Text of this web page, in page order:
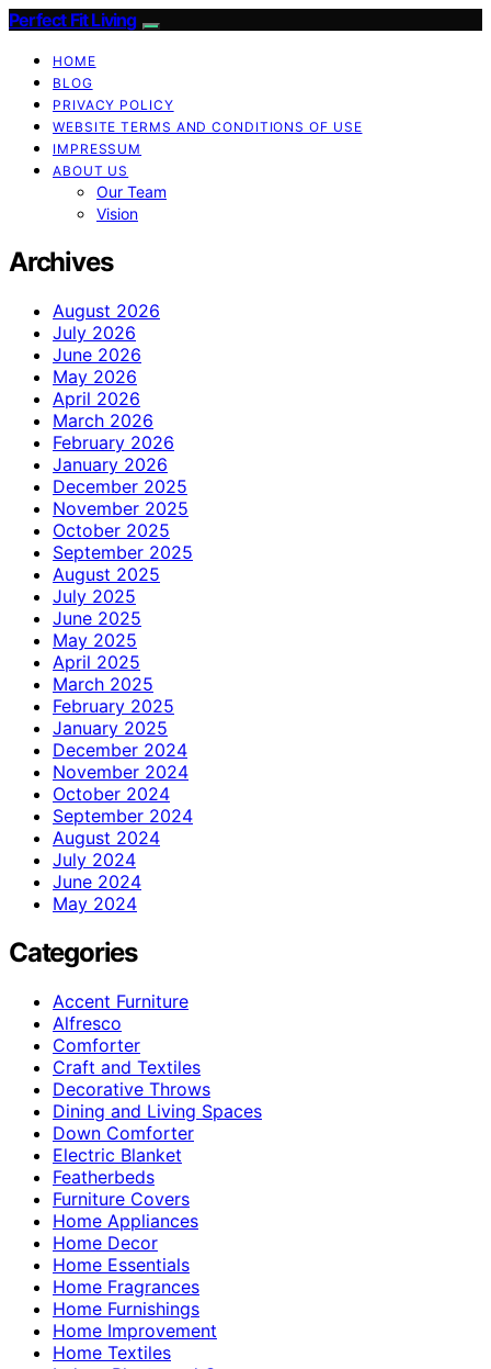
Perfect Fit Living
HOME
BLOG
PRIVACY POLICY
WEBSITE TERMS AND CONDITIONS OF USE
IMPRESSUM
ABOUT US
Our Team
Vision
Archives
August 2026
July 2026
June 2026
May 2026
April 2026
March 2026
February 2026
January 2026
December 2025
November 2025
October 2025
September 2025
August 2025
July 2025
June 2025
May 2025
April 2025
March 2025
February 2025
January 2025
December 2024
November 2024
October 2024
September 2024
August 2024
July 2024
June 2024
May 2024
Categories
Accent Furniture
Alfresco
Comforter
Craft and Textiles
Decorative Throws
Dining and Living Spaces
Down Comforter
Electric Blanket
Featherbeds
Furniture Covers
Home Appliances
Home Decor
Home Essentials
Home Fragrances
Home Furnishings
Home Improvement
Home Textiles